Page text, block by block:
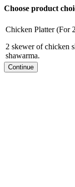
Choose product
Chicken Platter (For
2 skewer of chicken
shawarma.